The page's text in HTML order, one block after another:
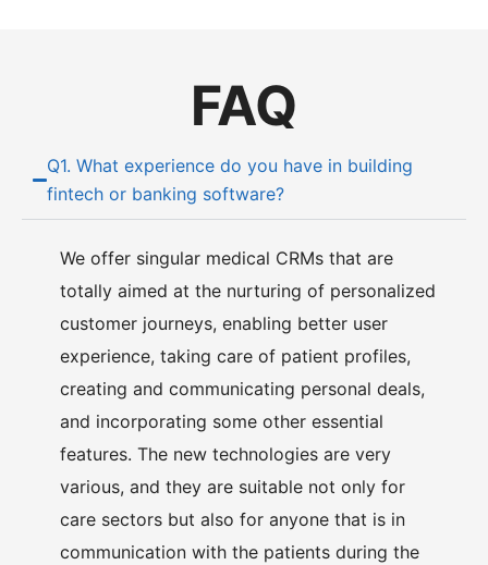
FAQ
Q1. What experience do you have in building
fintech or banking software?
We offer singular medical CRMs that are
totally aimed at the nurturing of personalized
customer journeys, enabling better user
experience, taking care of patient profiles,
creating and communicating personal deals,
and incorporating some other essential
features. The new technologies are very
various, and they are suitable not only for
care sectors but also for anyone that is in
communication with the patients during the